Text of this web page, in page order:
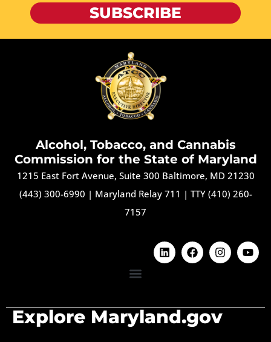
SUBSCRIBE
Alcohol, Tobacco, and Cannabis
Commission for the State of Maryland
1215 East Fort Avenue, Suite 300 Baltimore, MD 21230
(443) 300-6990 | Maryland Relay 711 | TTY (410) 260-
7157
Explore Maryland.gov